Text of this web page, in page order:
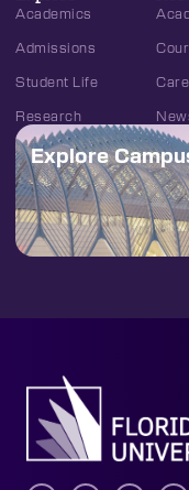
Academics
Admissions
Student Life
Research
Explore